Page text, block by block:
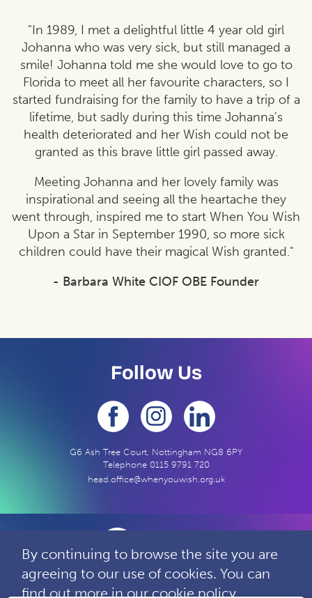
"In 1989, I met a delightful little 4 year old girl
Johanna who was very sick, but still managed a
smile! Johanna told me she would love to go to
Florida to meet all her favourite characters, so I
started fundraising for the family to have a trip of a
lifetime, but sadly during this time Johanna's
health deteriorated and her Wish could not be
granted as this brave little girl passed away.
Meeting Johanna and her lovely family was
inspirational and seeing all the heartache they
went through, inspired me to start When You Wish
Upon a Star in September 1990, so more sick
children could have their magical Wish granted."
- Barbara White CIOF OBE Founder
Follow Us
G6 Ash Tree Court, Nottingham NG8 6PY
Telephone 0115 9791 720
head.office@whenyouwish.org.uk
Contact Privacy Complaints
By continuing to browse the site you are
agreeing to our use of cookies. You can
find out more in ourcookie policy